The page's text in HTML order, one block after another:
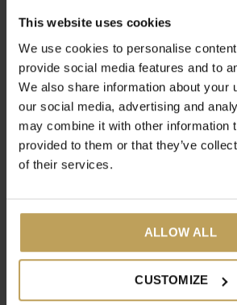
This website uses cookies
We use cookies to personalise
provide social media features and to
We also share information about your
our social media, advertising and
may combine it with other information
provided to them or that they’ve
of their services.
ALLOW ALL
CUSTOMIZE
Green and white tea that
Gentle
Ginger
€17,95